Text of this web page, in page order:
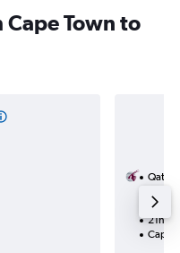
Town to
Qatar
1 total
21h
Cape